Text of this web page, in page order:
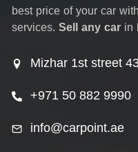
best price of your car
services. Sell any car in
Mizhar 1st street
+971 50 882 9990
info@carpoint.ae